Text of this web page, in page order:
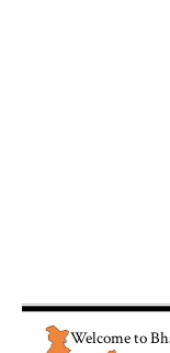
Welcome to